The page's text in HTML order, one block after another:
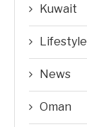
Kuwait
Lifestyle
News
Oman